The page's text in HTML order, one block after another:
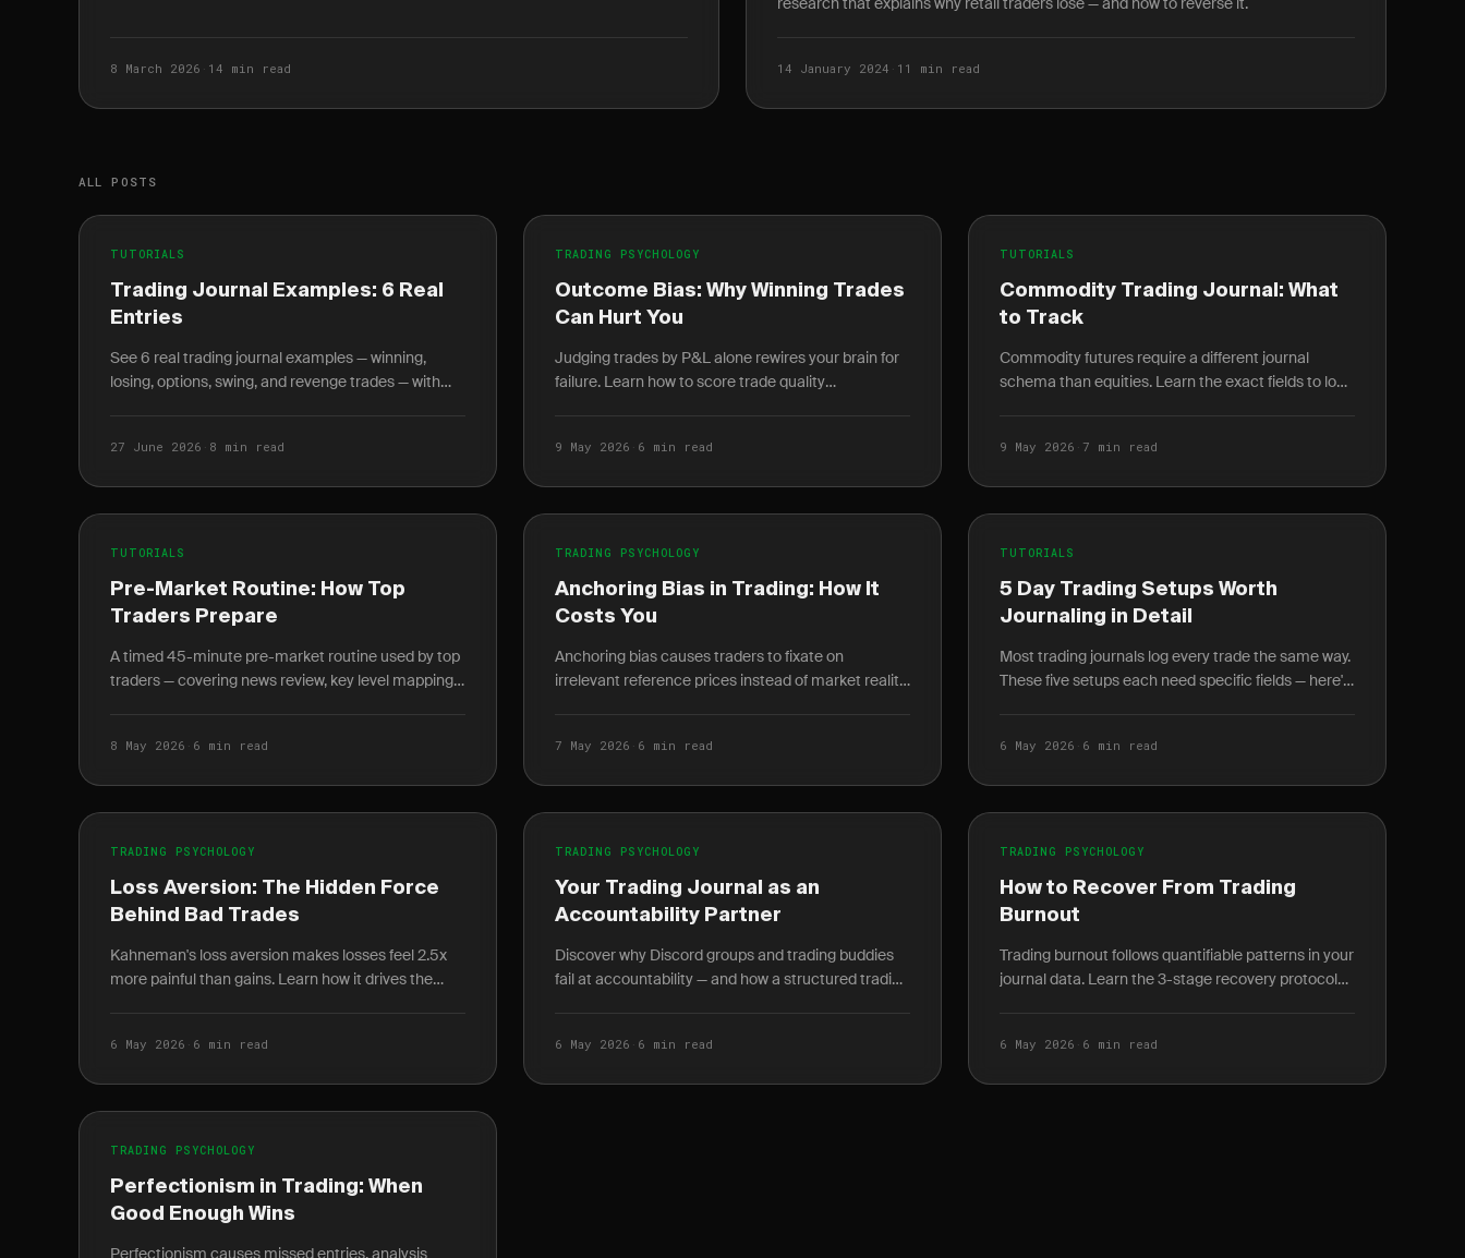
8 March 2026 · 14 min read 14 January 2024 · 11 min read
ALL POSTS
TUTORIALS
Trading Journal Examples: 6 Real
Entries
See 6 real trading journal examples — winning,
losing, options, swing, and revenge trades — with
27 June 2026 · 8 min read
TRADING PSYCHOLOGY
Outcome Bias: Why Winning Trades
Can Hurt You
Judging trades by P&L alone rewires your brain for
failure. Learn how to score trade quality
9 May 2026 · 6 min read
TUTORIALS
Commodity Trading Journal: What
to Track
Commodity futures require a different journal
schema than equities. Learn the exact fields to log
9 May 2026 · 7 min read
TUTORIALS
Pre-Market Routine: How Top
Traders Prepare
A timed 45-minute pre-market routine used by top
traders — covering news review, key level mapping,
8 May 2026 · 6 min read
TRADING PSYCHOLOGY
Anchoring Bias in Trading: How It
Costs You
Anchoring bias causes traders to fixate on
irrelevant reference prices instead of market reality.
7 May 2026 · 6 min read
TUTORIALS
5 Day Trading Setups Worth
Journaling in Detail
Most trading journals log every trade the same way.
These five setups each need specific fields — here's
6 May 2026 · 6 min read
TRADING PSYCHOLOGY
Loss Aversion: The Hidden Force
Behind Bad Trades
Kahneman's loss aversion makes losses feel 2.5x
more painful than gains. Learn how it drives the
6 May 2026 · 6 min read
TRADING PSYCHOLOGY
Your Trading Journal as an
Accountability Partner
Discover why Discord groups and trading buddies
fail at accountability — and how a structured trading
6 May 2026 · 6 min read
TRADING PSYCHOLOGY
How to Recover From Trading
Burnout
Trading burnout follows quantifiable patterns in your
journal data. Learn the 3-stage recovery protocol
6 May 2026 · 6 min read
TRADING PSYCHOLOGY
Perfectionism in Trading: When
Good Enough Wins
Perfectionism causes missed entries, analysis